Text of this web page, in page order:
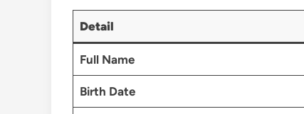
Detail
Full Name
Birth Date